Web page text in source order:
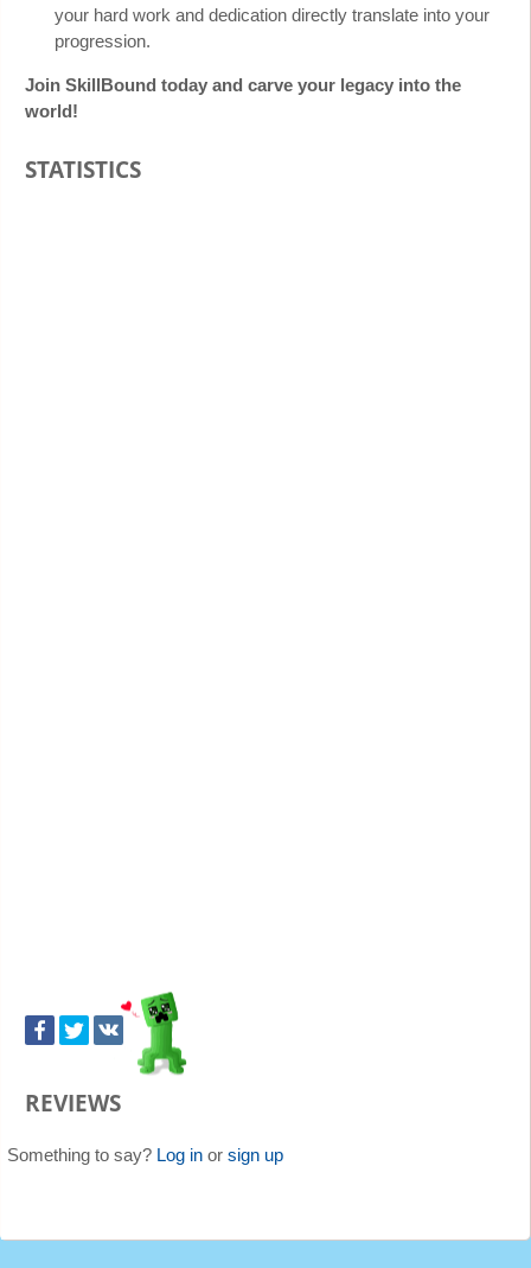
your hard work and dedication directly translate into your
progression.
Join SkillBound today and carve your legacy into the
world!
STATISTICS
REVIEWS
Something to say? Log in or sign up